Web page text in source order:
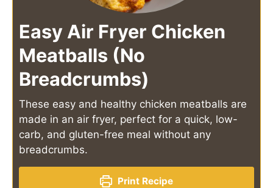
Easy Air Fryer Chicken
Meatballs (No
Breadcrumbs)
These easy and healthy chicken meatballs are
made in an air fryer, perfect for a quick, low-
carb, and gluten-free meal without any
breadcrumbs.
Print Recipe